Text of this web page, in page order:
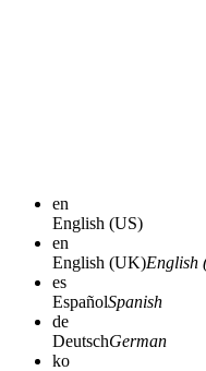
en
English (US)
en
English (UK)English
es
EspañolSpanish
de
DeutschGerman
ko